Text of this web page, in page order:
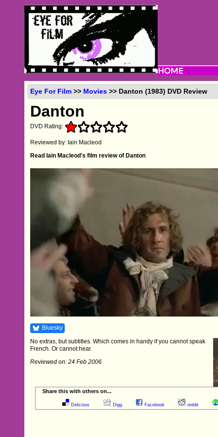
Eye For Film >> Movies >> Danton (1983) DVD Review
Danton
DVD Rating:
Reviewed by: Iain Macleod
Read Iain Macleod's film review of Danton
Bluesky
No extras, but subtitles. Which comes in handy if you cannot speak
French. Or cannot hear.
Reviewed on: 24 Feb 2006
Share this with others on...
Delicious Digg Facebook reddit